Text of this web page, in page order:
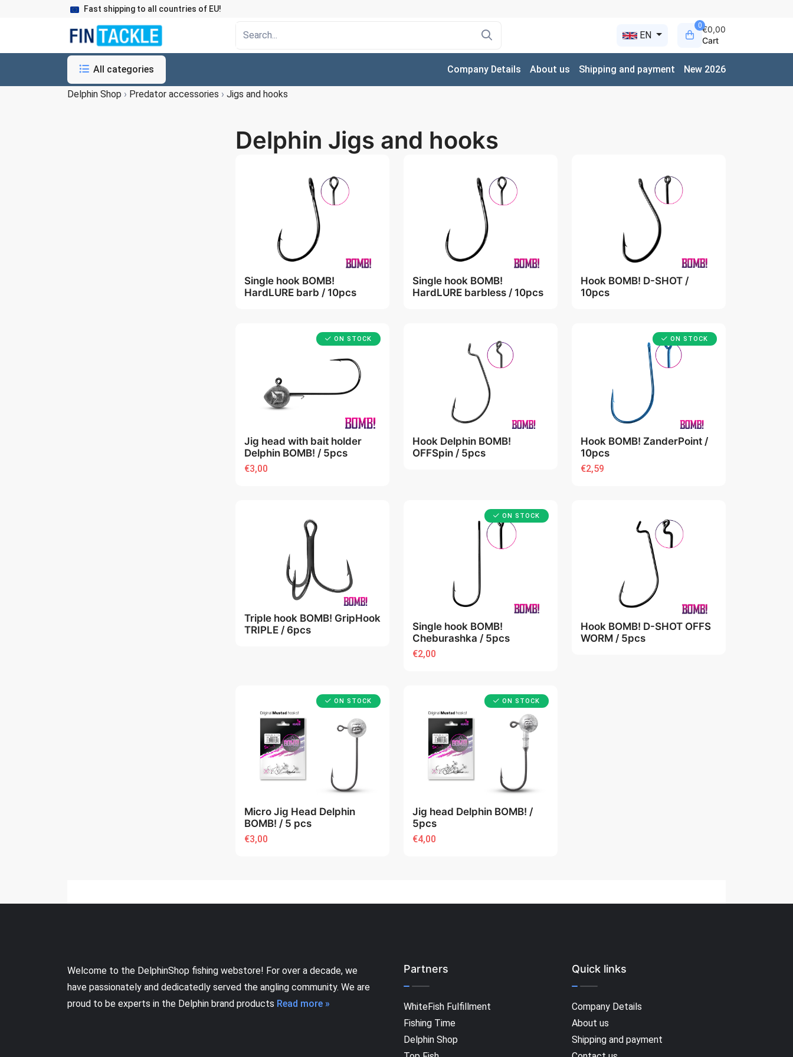
Fast shipping to all countries of EU!
EN
0€0,00
Cart
All categories Company Details About us Shipping and payment New 2026
Delphin Shop › Predator accessories › Jigs and hooks
Delphin Jigs and hooks
Single hook BOMB!
HardLURE barb / 10pcs
Single hook BOMB!
HardLURE barbless / 10pcs
Hook BOMB! D-SHOT /
10pcs
ON STOCK
Jig head with bait holder
Delphin BOMB! / 5pcs
€3,00
Hook Delphin BOMB!
OFFSpin / 5pcs
ON STOCK
Hook BOMB! ZanderPoint /
10pcs
€2,59
Triple hook BOMB! GripHook
TRIPLE / 6pcs
ON STOCK
Single hook BOMB!
Cheburashka / 5pcs
€2,00
Hook BOMB! D-SHOT OFFS
WORM / 5pcs
ON STOCK
Micro Jig Head Delphin
BOMB! / 5 pcs
€3,00
ON STOCK
Jig head Delphin BOMB! /
5pcs
€4,00
Welcome to the DelphinShop fishing webstore! For over a decade, we
have passionately and dedicatedly served the angling community. We are
proud to be experts in the Delphin brand products Read more »
Partners
WhiteFish Fulfillment
Fishing Time
Delphin Shop
Quick links
Company Details
About us
Shipping and payment